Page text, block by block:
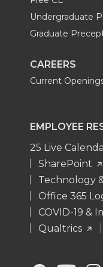
Undergraduate
Graduate
CAREERS
Current
EMPLOYEE
25 Live
SharePoint
Technology
Office 365
COVID-19 &
Qualtrics